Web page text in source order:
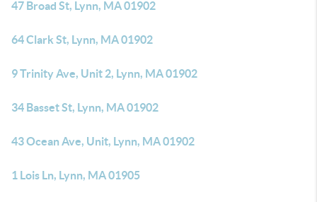
47 Broad St, Lynn, MA 01902
64 Clark St, Lynn, MA 01902
9 Trinity Ave, Unit 2, Lynn, MA 01902
34 Basset St, Lynn, MA 01902
43 Ocean Ave, Unit, Lynn, MA 01902
1 Lois Ln, Lynn, MA 01905